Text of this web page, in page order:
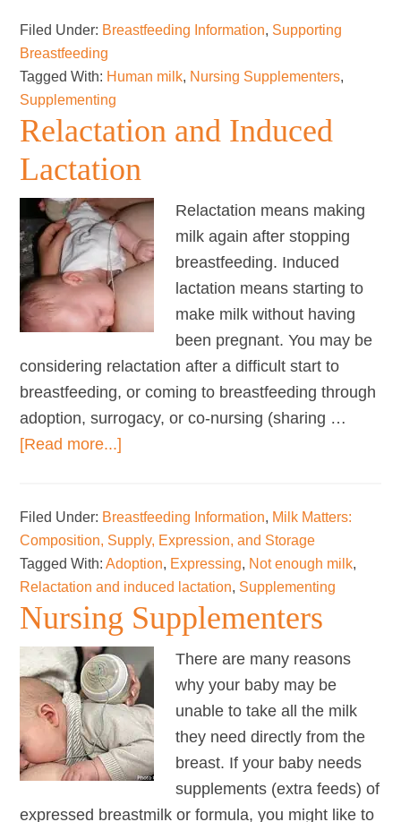
Transgender
Non-
Parents
Filed Under: Breastfeeding Information, Supporting
Breastfeeding
Tagged With: Human milk, Nursing Supplementers,
Supplementing
Relactation and Induced
Lactation
Relactation means making
milk again after stopping
breastfeeding. Induced
lactation means starting to
make milk without having
been pregnant. You may be
considering relactation after a difficult start to
breastfeeding, or coming to breastfeeding through
adoption, surrogacy, or co-nursing (sharing …
[Read more...]
Induced
Lactation
Filed Under: Breastfeeding Information, Milk Matters:
Composition, Supply, Expression, and Storage
Tagged With:Adoption, Expressing, Not enough milk,
Relactation and induced lactation, Supplementing
Nursing Supplementers
There are many reasons
why your baby may be
unable to take all the milk
they need directly from the
breast. If your baby needs
supplements (extra feeds) of
expressed breastmilk or formula, you might like to